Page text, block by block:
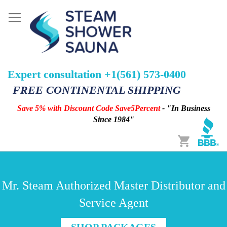
Expert consultation +1(561) 573-0400
FREE CONTINENTAL SHIPPING
Save 5% with Discount Code Save5Percent- "In Business
Since 1984"
Cart
Mr. Steam Authorized Master Distributor and
Service Agent